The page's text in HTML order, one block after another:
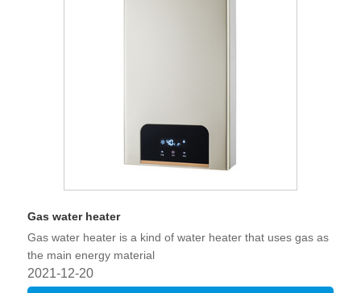
Gas water heater
Gas water heater is a kind of water heater that uses gas as
the main energy material
2021-12-20